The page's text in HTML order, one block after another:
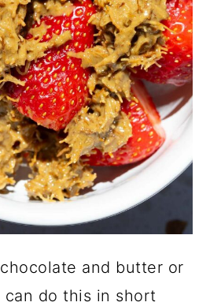
and butter or
can do this in short